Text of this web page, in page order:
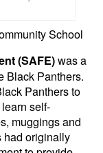
School
(SAFE)was a
Black Panthers.
Panthers to
self-
muggings and
had originally